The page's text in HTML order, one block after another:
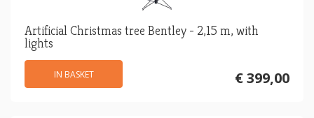
Artificial Christmas tree Bentley - 2,15 m, with
lights
€ 399,00
IN BASKET